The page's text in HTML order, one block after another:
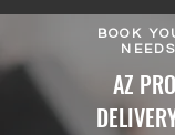
BOOK
AZ